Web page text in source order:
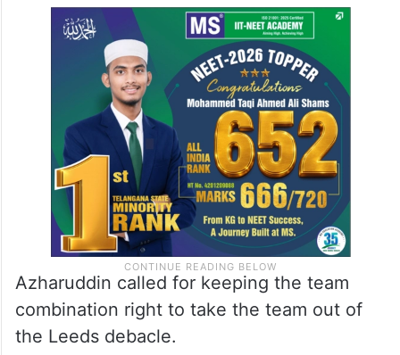
Azharuddin called for keeping the team
combination right to take the team out of
the Leeds debacle.